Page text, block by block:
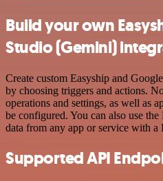
Build your own
Studio (Gemini)
Create custom Easyship and
by choosing triggers and actions.
operations and settings, as well as
be configured. You can also use
data from any app or service with a
Supported API